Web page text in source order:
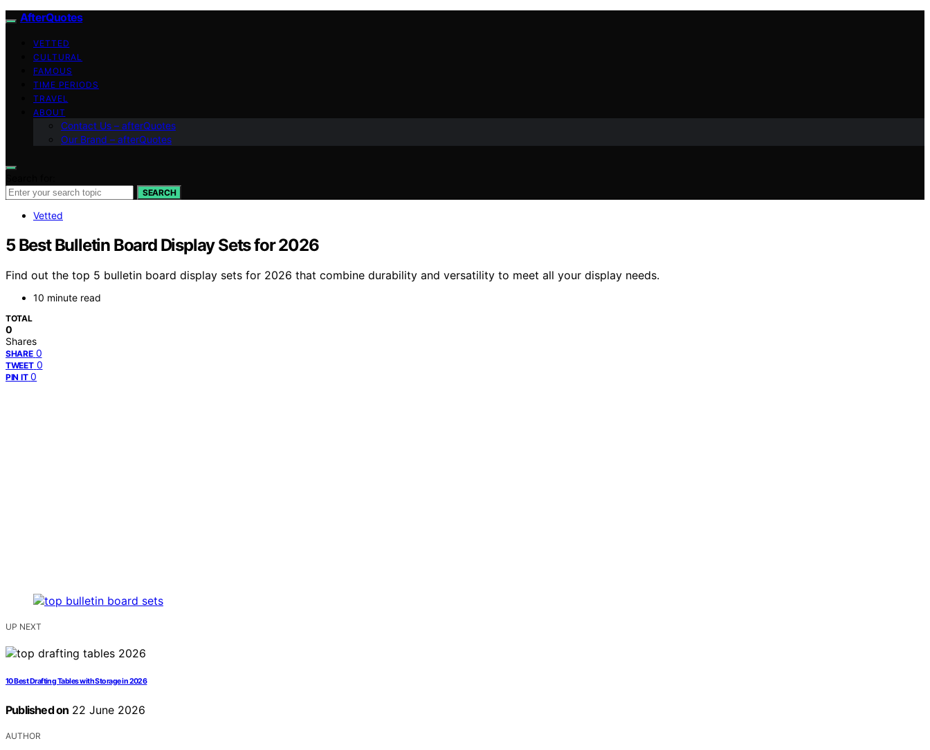
AfterQuotes
VETTED
CULTURAL
FAMOUS
TIME PERIODS
TRAVEL
ABOUT
Contact Us – afterQuotes
Our Brand – afterQuotes
SEARCH
Vetted
5 Best Bulletin Board Display Sets for 2026
Find out the top 5 bulletin board display sets for 2026 that combine durability and versatility to meet all your display needs.
10 minute read
TOTAL
0
Shares
SHARE 0
TWEET 0
PIN IT 0
UP NEXT
10 Best Drafting Tables with Storage in 2026
Published on 22 June 2026
AUTHOR